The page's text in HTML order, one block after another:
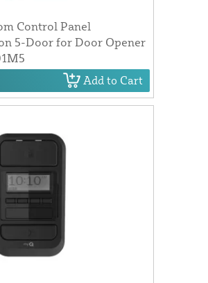
Control Panel
5-Door for Door Opener
Add to Cart